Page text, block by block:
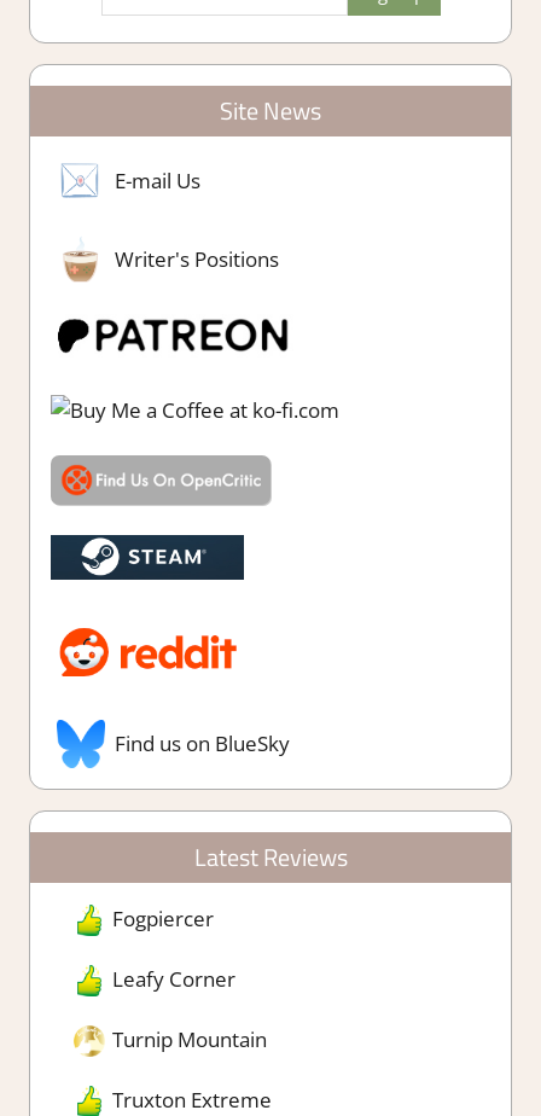
Site News
E-mail Us
Writer's Positions
Find us on BlueSky
Latest Reviews
Fogpiercer
Leafy Corner
Turnip Mountain
Truxton Extreme